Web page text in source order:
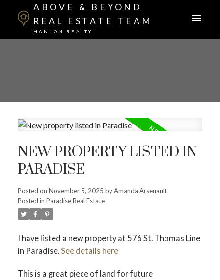
ABOVE & BEYOND
REAL ESTATE TEAM
HANLON REALTY
NEW PROPERTY LISTED IN
PARADISE
Posted on November 5, 2025 byAmanda Arsenault
Posted in Paradise Real Estate
I have listed a new property at 576 St. Thomas Line
in Paradise.See details here
This is a great piece of land for future